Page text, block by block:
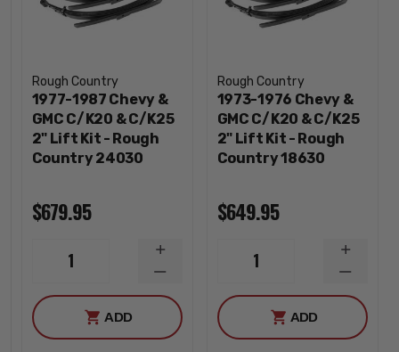
Rough Country
1977-1987 Chevy &
GMC C/K20 & C/K25
2" Lift Kit - Rough
Country 24030
$679.95
1
DECREASE
QUANTITY
INCREASE
QUANTITY
ADD
Rough Country
1973-1976 Chevy &
GMC C/K20 & C/K25
2" Lift Kit - Rough
Country 18630
$649.95
1
ADD